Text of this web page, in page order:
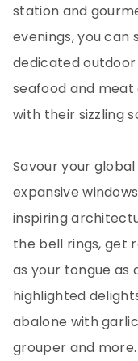
station and
evenings, you can
dedicated
seafood and
with their sizzling
Savour your
expansive
inspiring
the bell rings, get
as your tongue as
highlighted
abalone with
grouper and more.